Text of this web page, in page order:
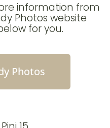
information from
Photos website
for you.
Photos